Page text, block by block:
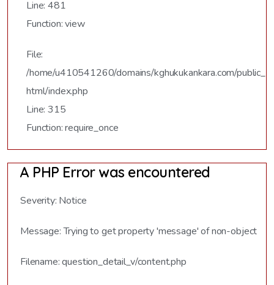
Line: 481
Function: view
File:
/home/u410541260/domains/kghukukankara.com/public_
html/index.php
Line: 315
Function: require_once
A PHP Error was encountered
Severity: Notice
Message: Trying to get property 'message' of non-object
Filename: question_detail_v/content.php